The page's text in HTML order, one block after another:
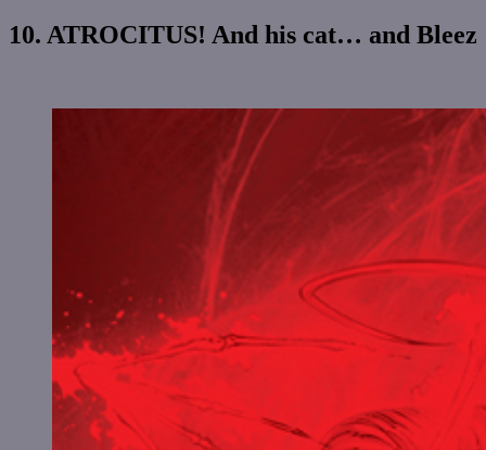
10. ATROCITUS! And his cat… and Bleez